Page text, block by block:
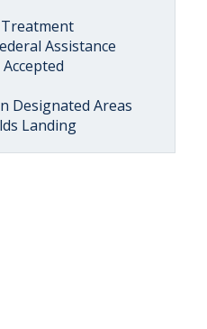
Assistance
Designated Areas
Landing